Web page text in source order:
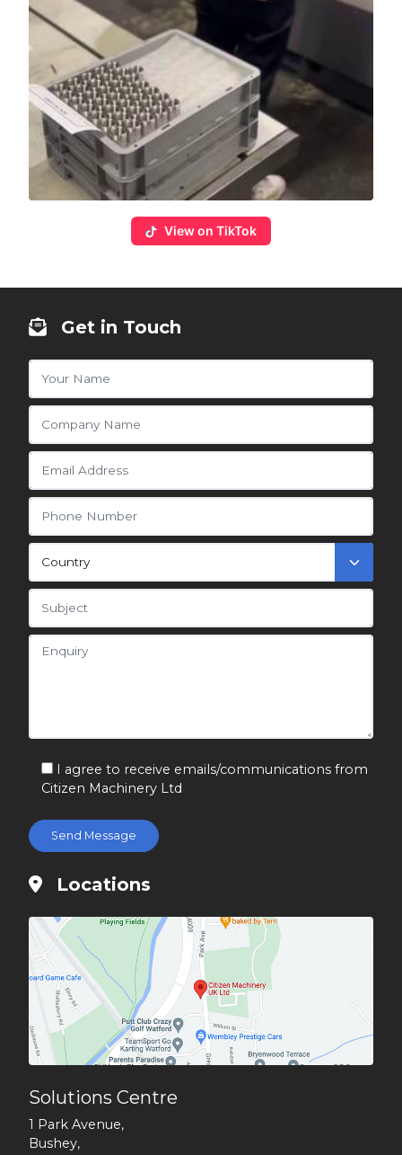
View on TikTok
Get in Touch
I agree to receive emails/communications from
Citizen Machinery Ltd
Locations
Solutions Centre
1 Park Avenue,
Bushey,